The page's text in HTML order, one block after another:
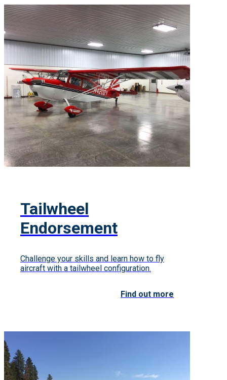
Tailwheel
Endorsement
Challenge your skills and learn how to fly
aircraft with a tailwheel configuration.
Find out more